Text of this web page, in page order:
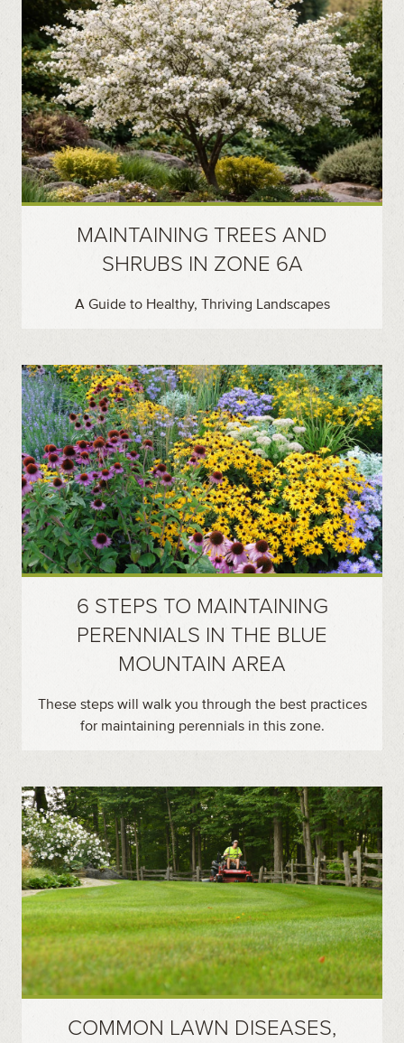
MAINTAINING TREES AND
SHRUBS IN ZONE 6A
A Guide to Healthy, Thriving Landscapes
6 STEPS TO MAINTAINING
PERENNIALS IN THE BLUE
MOUNTAIN AREA
These steps will walk you through the best practices
for maintaining perennials in this zone.
COMMON LAWN DISEASES,